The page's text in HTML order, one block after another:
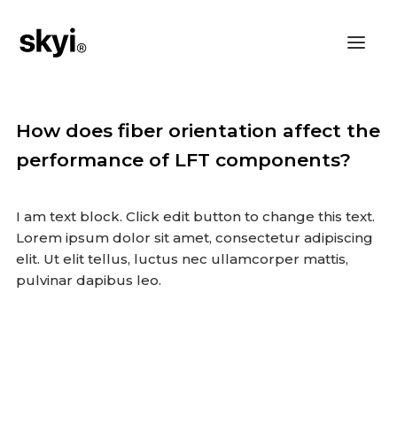
How does fiber orientation affect the
performance of LFT components?
I am text block. Click edit button to change this text.
Lorem ipsum dolor sit amet, consectetur adipiscing
elit. Ut elit tellus, luctus nec ullamcorper mattis,
pulvinar dapibus leo.